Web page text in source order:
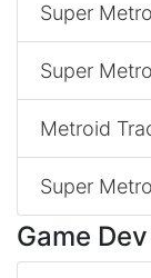
Super
Super
Metroid
Super
Game Dev